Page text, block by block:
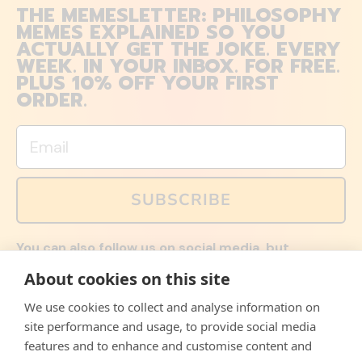
THE MEMESLETTER: PHILOSOPHY
MEMES EXPLAINED SO YOU
ACTUALLY GET THE JOKE. EVERY
WEEK. IN YOUR INBOX. FOR FREE.
PLUS 10% OFF YOUR FIRST
ORDER.
Email
SUBSCRIBE
You can also follow us on social media, but
email. Sign up now and receive your discount code
FacebookInstagram
WhatsApp
Email
About cookies on this site
We use cookies to collect and analyse information on
site performance and usage, to provide social media
features and to enhance and customise content and